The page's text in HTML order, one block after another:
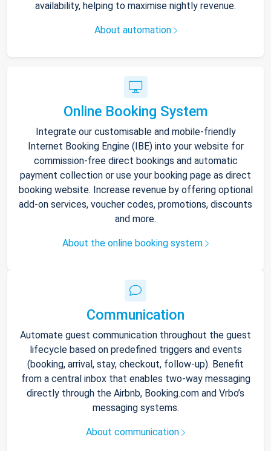
availability, helping to maximise nightly revenue.
About automation
Online Booking System
Integrate our customisable and mobile-friendly
Internet Booking Engine (IBE) into your website for
commission-free direct bookings and automatic
payment collection or use your booking page as direct
booking website. Increase revenue by offering optional
add-on services, voucher codes, promotions, discounts
and more.
About the online booking system
Communication
Automate guest communication throughout the guest
lifecycle based on predefined triggers and events
(booking, arrival, stay, checkout, follow-up). Benefit
from a central inbox that enables two-way messaging
directly through the Airbnb, Booking.com and Vrbo’s
messaging systems.
About communication